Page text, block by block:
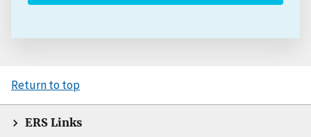
Return to top
ERS Links